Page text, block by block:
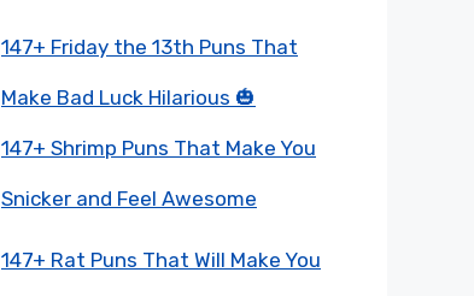
147+ Friday the 13th Puns That
Make Bad Luck Hilarious 🎃
147+ Shrimp Puns That Make You
Snicker and Feel Awesome
147+ Rat Puns That Will Make You